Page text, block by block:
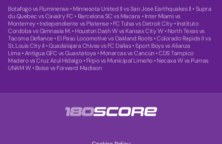
Botafogo vs Fluminense•Minnesota United II vs San Jose Earthquakes II •Supra
du Quebec vs Cavalry FC • Barcelona SC vs Macara •Inter Miami vs
Monterrey •Independiente vs Platense•FC Tulsa vs Detroit City •Instituto
Cordoba vs Gimnasia M.•Houston Dash W vs Kansas City W •North Texas vs
Tacoma Defiance•El Paso Locomotive vs Oakland Roots•Colorado Rapids II vs
St. Louis City II •Guadalajara Chivas vs FC Dallas•Sport Boys vs Alianza
Lima •Antigua GFC vs Guastatoya •Monarcas vs Cancún •CDS Tampico
Madero vs Cruz Azul Hidalgo•Firpo vs Municipal Limeño•Necaxa W vs Pumas
UNAM W •Boise vs Forward Madison